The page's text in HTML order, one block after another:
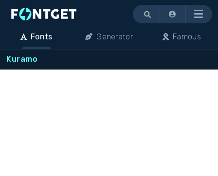
Menu
Fonts Generator Famous
Kuramo